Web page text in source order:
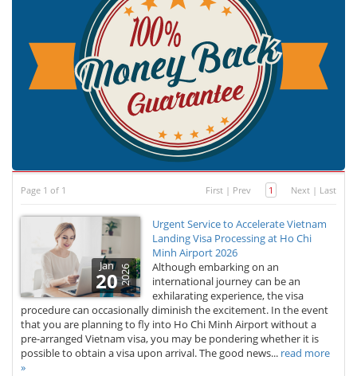
Page 1 of 1 First | Prev 1 Next | Last
Jan
202026
Urgent Service to Accelerate Vietnam
Landing Visa Processing at Ho Chi
Minh Airport 2026
Although embarking on an
international journey can be an
exhilarating experience, the visa
procedure can occasionally diminish the excitement. In the event
that you are planning to fly into Ho Chi Minh Airport without a
pre-arranged Vietnam visa, you may be pondering whether it is
possible to obtain a visa upon arrival. The good news... read more
»